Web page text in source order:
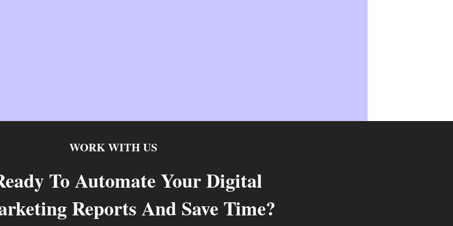
WORK WITH US
To Automate Your Digital
Reports And Save Time?